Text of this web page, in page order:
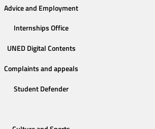
Advice and Employment
Internships Office
UNED Digital Contents
Complaints and appeals
Student Defender